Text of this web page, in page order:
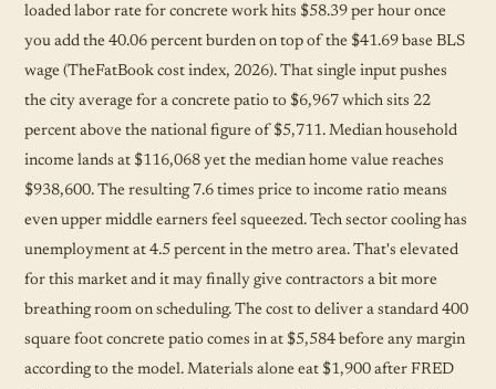
loaded labor rate for concrete work hits $58.39 per hour once
you add the 40.06 percent burden on top of the $41.69 base BLS
wage (TheFatBook cost index, 2026). That single input pushes
the city average for a concrete patio to $6,967 which sits 22
percent above the national figure of $5,711. Median household
income lands at $116,068 yet the median home value reaches
$938,600. The resulting 7.6 times price to income ratio means
even upper middle earners feel squeezed. Tech sector cooling has
unemployment at 4.5 percent in the metro area. That's elevated
for this market and it may finally give contractors a bit more
breathing room on scheduling. The cost to deliver a standard 400
square foot concrete patio comes in at $5,584 before any margin
according to the model. Materials alone eat $1,900 after FRED